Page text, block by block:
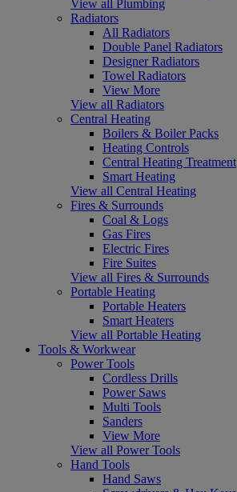
View all Plumbing
Radiators
All Radiators
Double Panel Radiators
Designer Radiators
Towel Radiators
View More
View all Radiators
Central Heating
Boilers & Boiler Packs
Heating Controls
Central Heating Treatment
Smart Heating
View all Central Heating
Fires & Surrounds
Coal & Logs
Gas Fires
Electric Fires
Fire Suites
View all Fires & Surrounds
Portable Heating
Portable Heaters
Smart Heaters
View all Portable Heating
Tools & Workwear
Power Tools
Cordless Drills
Power Saws
Multi Tools
Sanders
View More
View all Power Tools
Hand Tools
Hand Saws